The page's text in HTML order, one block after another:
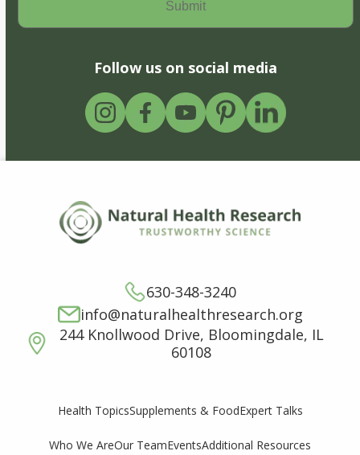
Follow us on social media
630-348-3240
info@naturalhealthresearch.org
244 Knollwood Drive, Bloomingdale, IL
60108
Health TopicsSupplements & FoodExpert Talks
Who We AreOur TeamEventsAdditional Resources